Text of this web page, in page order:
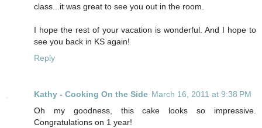
class...it was great to see you out in the room.
I hope the rest of your vacation is wonderful. And I hope to
see you back in KS again!
Reply
Kathy - Cooking On the Side March 16, 2011 at 9:38 PM
Oh my goodness, this cake looks so impressive.
Congratulations on 1 year!